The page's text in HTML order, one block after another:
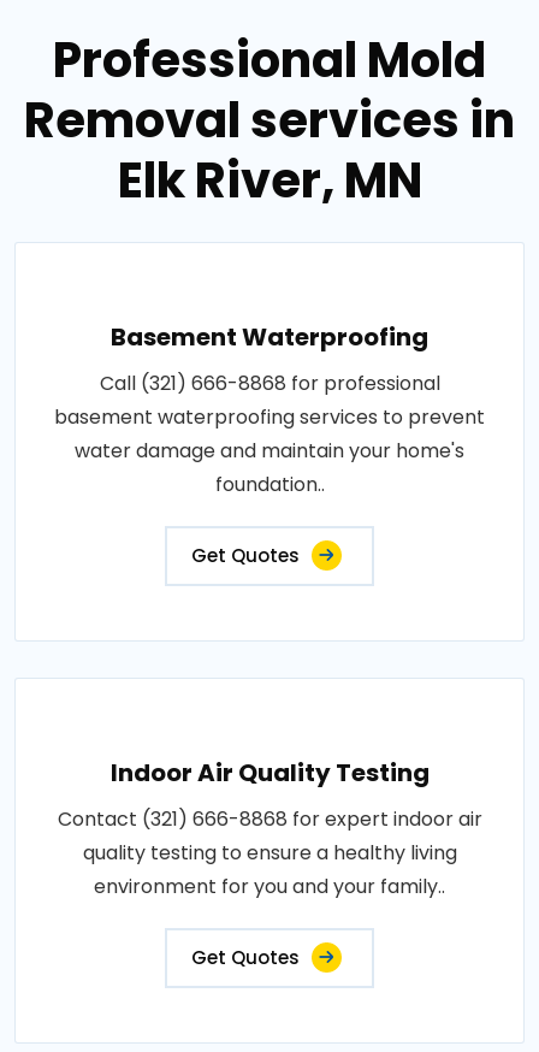
Professional Mold
Removal services in
Elk River, MN
Basement Waterproofing
Call (321) 666-8868 for professional
basement waterproofing services to prevent
water damage and maintain your home's
foundation..
Get Quotes
Indoor Air Quality Testing
Contact (321) 666-8868 for expert indoor air
quality testing to ensure a healthy living
environment for you and your family..
Get Quotes